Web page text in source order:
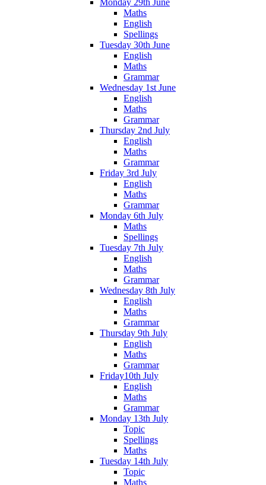
Monday 29th June
Maths
English
Spellings
Tuesday 30th June
English
Maths
Grammar
Wednesday 1st June
English
Maths
Grammar
Thursday 2nd July
English
Maths
Grammar
Friday 3rd July
English
Maths
Grammar
Monday 6th July
Maths
Spellings
Tuesday 7th July
English
Maths
Grammar
Wednesday 8th July
English
Maths
Grammar
Thursday 9th July
English
Maths
Grammar
Friday10th July
English
Maths
Grammar
Monday 13th July
Topic
Spellings
Maths
Tuesday 14th July
Topic
Maths